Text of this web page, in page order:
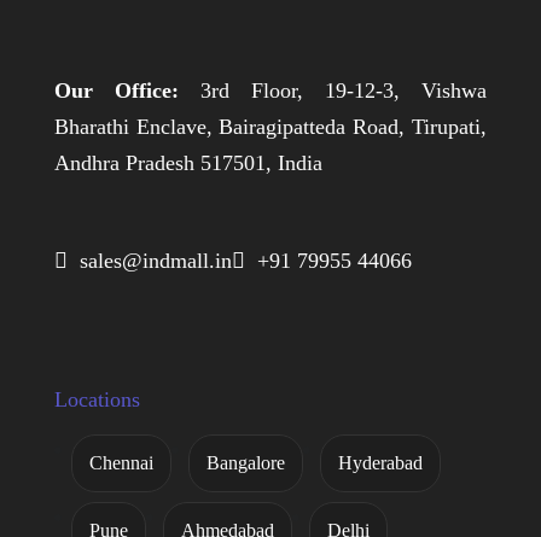
Our Office: 3rd Floor, 19-12-3, Vishwa
Bharathi Enclave, Bairagipatteda Road, Tirupati,
Andhra Pradesh 517501, India
 sales@indmall.in +91 79955 44066
Locations
Chennai Bangalore Hyderabad
Pune Ahmedabad Delhi